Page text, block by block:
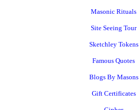
Masonic Rituals
Site Seeing Tour
Sketchley Tokens
Famous Quotes
Blogs By Masons
Gift Certificates